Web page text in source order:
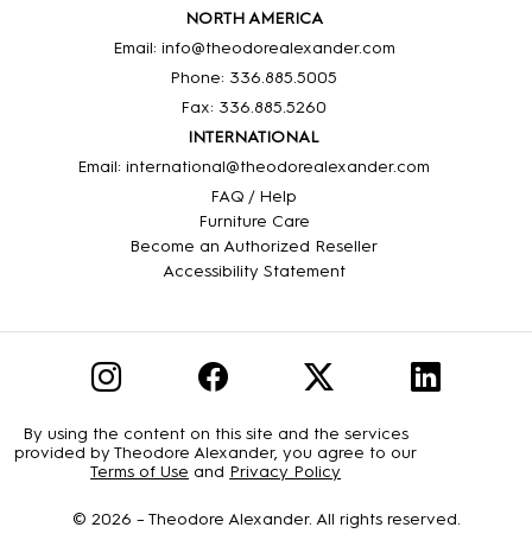
NORTH AMERICA
Email: info@theodorealexander.com
Phone: 336.885.5005
Fax: 336.885.5260
INTERNATIONAL
Email: international@theodorealexander.com
FAQ / Help
Furniture Care
Become an Authorized Reseller
Accessibility Statement
By using the content on this site and the services
provided by Theodore Alexander, you agree to our
Terms of Use and Privacy Policy
© 2026 – Theodore Alexander. All rights reserved.